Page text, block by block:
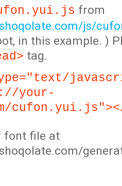
from
js/
in this example. )
tag.
your-
font file at